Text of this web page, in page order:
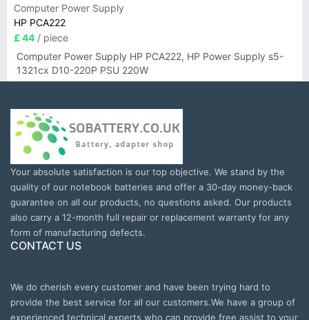
Computer Power Supply
HP PCA222
£ 44 / piece
Computer Power Supply HP PCA222, HP Power Supply s5-
1321cx D10-220P PSU 220W
Your absolute satisfaction is our top objective. We stand by the
quality of our notebook batteries and offer a 30-day money-back
guarantee on all our products, no questions asked. Our products
also carry a 12-month full repair or replacement warranty for any
form of manufacturing defects.
CONTACT US
We do cherish every customer and have been trying hard to
provide the best service for all our customers.We have a group of
experienced technical experts who can provide free assist to your